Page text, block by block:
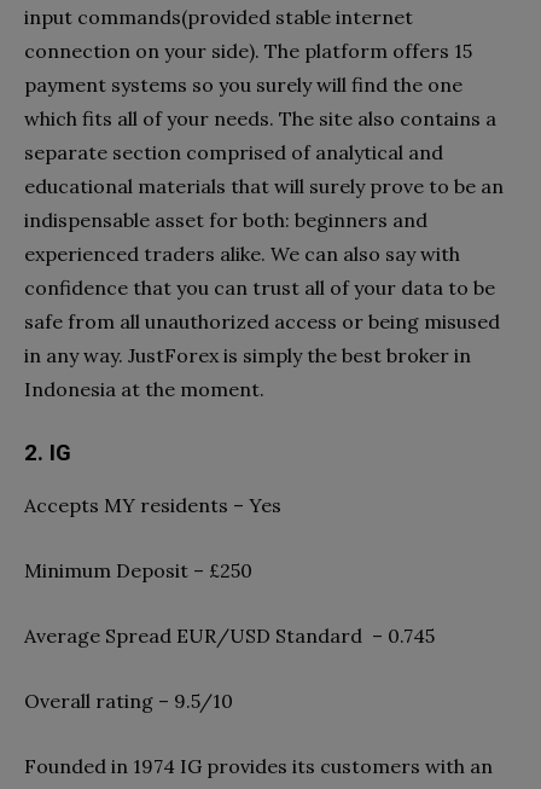
input commands(provided stable internet
connection on your side). The platform offers 15
payment systems so you surely will find the one
which fits all of your needs. The site also contains a
separate section comprised of analytical and
educational materials that will surely prove to be an
indispensable asset for both: beginners and
experienced traders alike. We can also say with
confidence that you can trust all of your data to be
safe from all unauthorized access or being misused
in any way. JustForex is simply the best broker in
Indonesia at the moment.
2. IG
Accepts MY residents – Yes
Minimum Deposit – £250
Average Spread EUR/USD Standard – 0.745
Overall rating – 9.5/10
Founded in 1974 IG provides its customers with an